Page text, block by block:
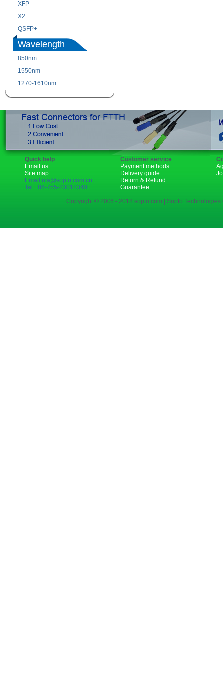
XFP
X2
QSFP+
Wavelength
850nm
1550nm
1270-1610nm
Quick help
Email us
Site map
Email:rita@sopto.com.cn
Tel:+86-755-23018340
Customer service
Payment methods
Delivery guide
Return & Refund
Guarantee
Copyright © 2006 - 2018 sopto.com | Sopto